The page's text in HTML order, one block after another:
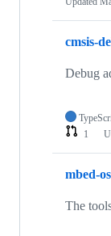
cmsis-
Debug
1
mbed-
The